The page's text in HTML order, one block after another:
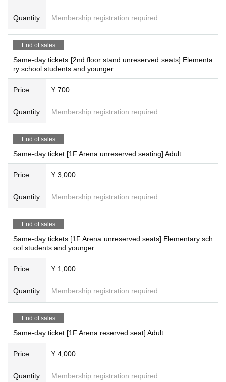
Quantity Membership registration required
End of sales
Same-day tickets [2nd floor stand unreserved seats] Elementa
ry school students and younger
Price ¥ 700
Quantity Membership registration required
End of sales
Same-day ticket [1F Arena unreserved seating] Adult
Price ¥ 3,000
Quantity Membership registration required
End of sales
Same-day tickets [1F Arena unreserved seats] Elementary sch
ool students and younger
Price ¥ 1,000
Quantity Membership registration required
End of sales
Same-day ticket [1F Arena reserved seat] Adult
Price ¥ 4,000
Quantity Membership registration required